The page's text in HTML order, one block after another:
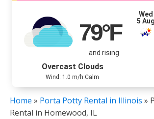
79°F
and rising
Overcast Clouds
Wind: 1.0 m/h Calm
Wed
5 Aug
Home » Porta Potty Rental in Illinois »
Rental in Homewood, IL